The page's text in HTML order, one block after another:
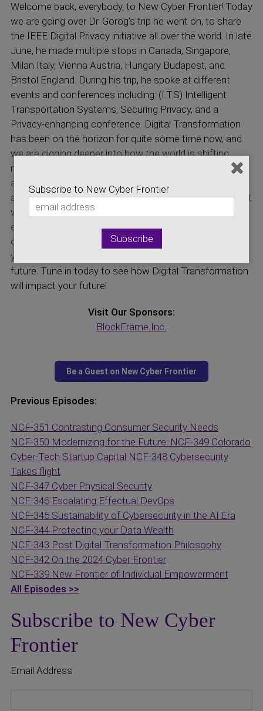
Welcome back, everybody, to New Cyber Frontier! Today
we are going over Dr. Gorog’s trip he went on, to share
the IEEE Digital Privacy initiative all over the world. In late
June, he made multiple stops in Canada, Singapore,
Milan Italy, Vienna Austria, Hungary Budapest, and
Bristol England. During his trip, he spoke at different
events and conferences including: (I.T.S) Intelligent
Transportation Systems, Securing Privacy, and a
Privacy-enhancing conference. Digital Transformation
has been on the horizon for quite some time now, and
we are digging deeper into how the world is shifting
more towards Digital and virtual instead of Physical. For
a new Generation, this can impact the workforce, it can
assemble or destroy a good amount of certain jobs that
we have today. This also raises the question, if
everything is digital, how much of your private data is
owned by you? Maintaining control and security over
your data in a digital world is an essential part of our
future. Tune in today to see how Digital Transformation
will impact your future!
Visit Our Sponsors:
BlockFrame Inc.
Previous Episodes:
NCF-351 Contrasting Consumer Security Needs
NCF-350 Modernizing for the Future: NCF-349 Colorado
Cyber-Tech Startup Capital NCF-348 Cybersecurity
Takes flight
NCF-347 Cyber Physical Security
NCF-346 Escalating Effectual DevOps
NCF-345 Sustainability of Cybersecurity in the AI Era
NCF-344 Protecting your Data Wealth
NCF-343 Post Digital Transformation Philosophy
NCF-342 On the 2024 Cyber Frontier
NCF-339 New Frontier of Individual Empowerment
All Episodes >>
Subscribe to New Cyber
Frontier
Email Address
Subscribe to New Cyber Frontier